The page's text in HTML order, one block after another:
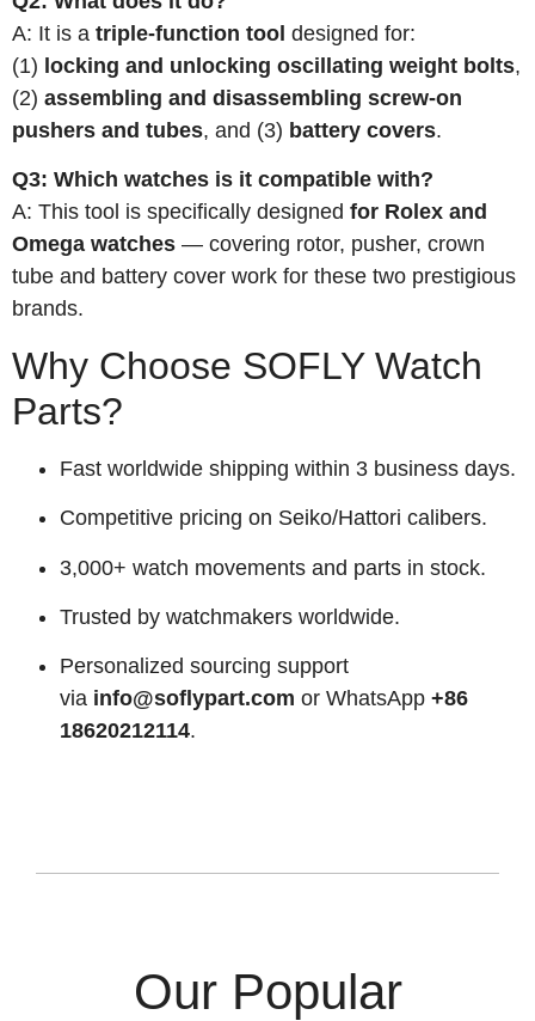
A: It is a triple-function tool designed for:
(1) locking and unlocking oscillating weight bolts,
(2) assembling and disassembling screw-on
pushers and tubes, and (3) battery covers.
Q3: Which watches is it compatible with?
A: This tool is specifically designed for Rolex and
Omega watches — covering rotor, pusher, crown
tube and battery cover work for these two prestigious
brands.
Why Choose SOFLY Watch
Parts?
Fast worldwide shipping within 3 business days.
Competitive pricing on Seiko/Hattori calibers.
3,000+ watch movements and parts in stock.
Trusted by watchmakers worldwide.
Personalized sourcing support
via info@soflypart.com or WhatsApp +86
18620212114.
Our Popular